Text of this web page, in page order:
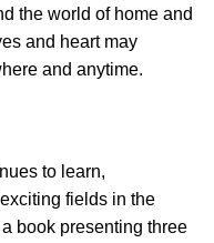
the world of home and
and heart may
and anytime.
to learn,
fields in the
book presenting three